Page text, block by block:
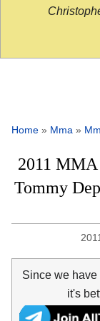
Home » Mma »
2011
Tommy
Since we
it's